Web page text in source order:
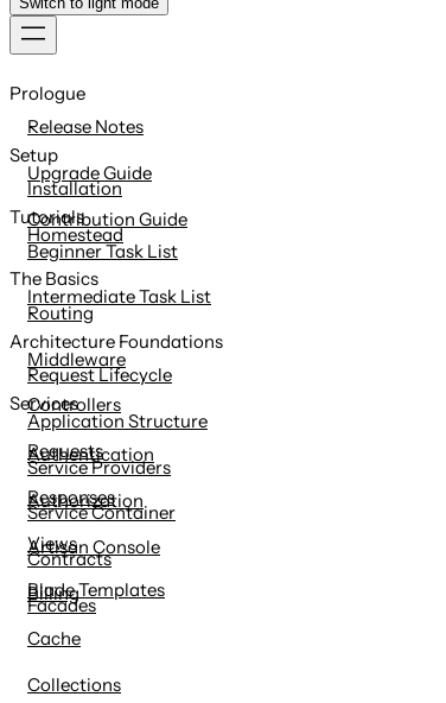
to
content
Prologue
Release Notes
Upgrade Guide
Contribution Guide
Setup
Installation
Homestead
Tutorials
Beginner Task List
Intermediate Task List
The Basics
Routing
Middleware
Controllers
Requests
Responses
Views
Blade Templates
Architecture Foundations
Request Lifecycle
Application Structure
Service Providers
Service Container
Contracts
Facades
Services
Authentication
Authorization
Artisan Console
Billing
Cache
Collections